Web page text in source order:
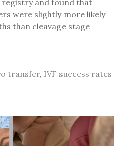
registry and found that
were slightly more likely
than cleavage stage
transfer, IVF success rates